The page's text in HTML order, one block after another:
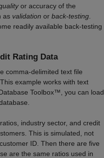
or accuracy of the
as validation or back-testing
readily available back-testing
Rating Data
comma-delimited text file
. This example works with text
Toolbox™, you can load
industry sector, and credit
This is simulated, not
ID. Then there are five
are the same ratios used in